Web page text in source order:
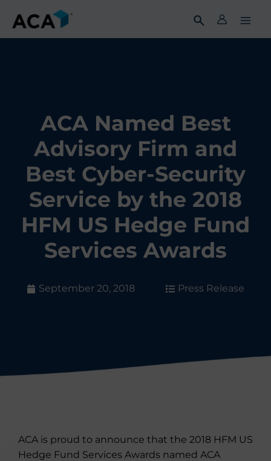
content
ACA Named Best
Advisory Firm and
Best Cyber-Security
Service by the 2018
HFM US Hedge Fund
Services Awards
September 20, 2018 Press Release
ACA is proud to announce that the 2018 HFM US
Hedge Fund Services Awards named ACA